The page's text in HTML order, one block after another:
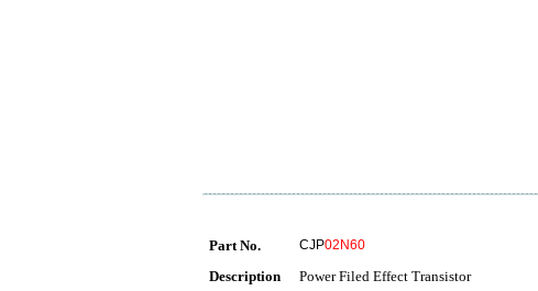
Part No. CJP02N60
Description Power Filed Effect Transistor